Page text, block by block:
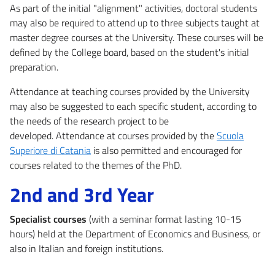
As part of the initial "alignment" activities, doctoral students
may also be required to attend up to three subjects taught at
master degree courses at the University. These courses will be
defined by the College board, based on the student's initial
preparation.
Attendance at teaching courses provided by the University
may also be suggested to each specific student, according to
the needs of the research project to be
developed. Attendance at courses provided by theScuola
Superiore di Catania is also permitted and encouraged for
courses related to the themes of the PhD.
2nd and 3rd Year
Specialist courses (with a seminar format lasting 10-15
hours) held at the Department of Economics and Business, or
also in Italian and foreign institutions.